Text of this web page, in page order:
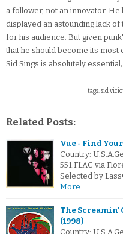
a follower, not an innovator.
displayed an astounding lack
for his audience. But given
that he should become its
Sid Sings is absolutely
tags: sid
Related Posts:
Vue - Find
Country:
551.FLAC via
Selected by
More
The Screamin'
(1998)
Country: